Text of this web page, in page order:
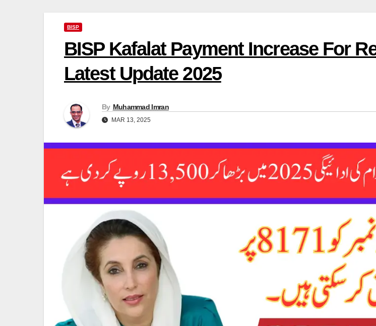
BISP
BISP Kafalat Payment Increase For
Latest Update 2025
By Muhammad Imran
MAR 13, 2025